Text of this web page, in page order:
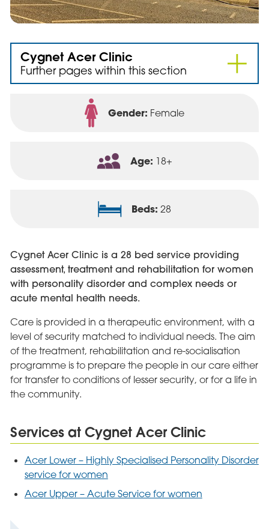
Cygnet Acer Clinic
Further pages within this section
Gender: Female
Age: 18+
Beds: 28
Cygnet Acer Clinic is a 28 bed service providing
assessment, treatment and rehabilitation for women
with personality disorder and complex needs or
acute mental health needs.
Care is provided in a therapeutic environment, with a
level of security matched to individual needs. The aim
of the treatment, rehabilitation and re-socialisation
programme is to prepare the people in our care either
for transfer to conditions of lesser security, or for a life in
the community.
Services at Cygnet Acer Clinic
Acer Lower – Highly Specialised Personality Disorder
service for women
Acer Upper – Acute Service for women